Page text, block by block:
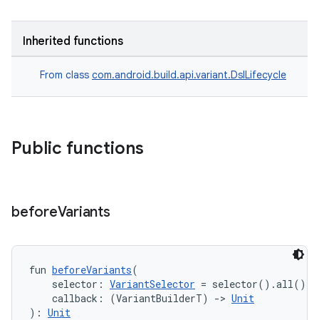
Inherited functions
From class com.android.build.api.variant.DslLifecycle
Public functions
beforeVariants
fun beforeVariants(
selector: VariantSelector = selector().all(),
callback: (VariantBuilderT) -> Unit
): Unit